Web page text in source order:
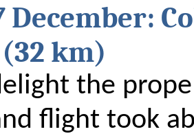
December:
km)
the
flight took